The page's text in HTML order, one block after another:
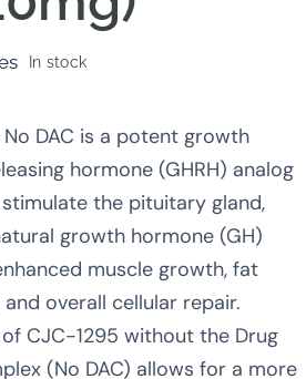
In stock
DAC is a potent growth
hormone (GHRH) analog
the pituitary gland,
growth hormone (GH)
muscle growth, fat
overall cellular repair.
CJC-1295 without the Drug
(No DAC) allows for a more